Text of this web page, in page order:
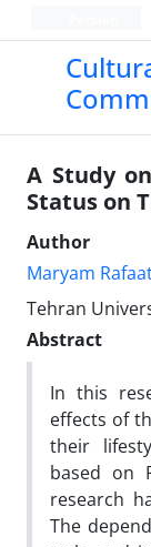
A Study
Status on
Author
Maryam
Tehran
Abstract
In this
effects of
their
based on
research
The